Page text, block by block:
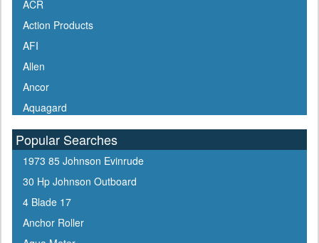
ACR
Action Products
AFI
Allen
Ancor
Aquagard
Aqua Signal
ARCO
Arrowhead
ATN
Attwood
Awlgrip
Popular Searches
1973 85 Johnson Evinrude
30 Hp Johnson Outboard
4 Blade 17
Anchor Roller